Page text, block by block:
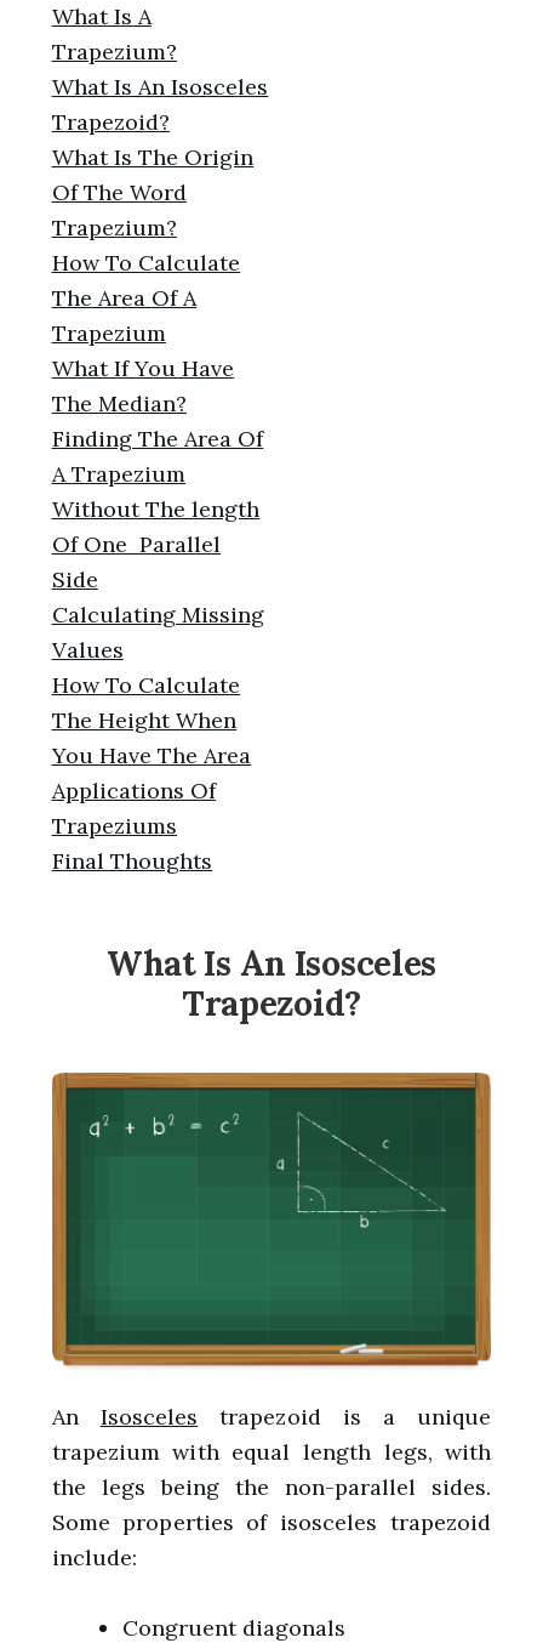
What Is A
Trapezium?
What Is An Isosceles
Trapezoid?
What Is The Origin
Of The Word
Trapezium?
How To Calculate
The Area Of A
Trapezium
What If You Have
The Median?
Finding The Area Of
A Trapezium
Without The length
Of One Parallel
Side
Calculating Missing
Values
How To Calculate
The Height When
You Have The Area
Applications Of
Trapeziums
Final Thoughts
What Is An Isosceles
Trapezoid?
An Isosceles trapezoid is a unique
trapezium with equal length legs, with
the legs being the non-parallel sides.
Some properties of isosceles trapezoid
include:
Congruent diagonals